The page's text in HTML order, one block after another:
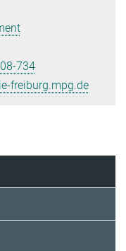
734
freiburg.mpg.de